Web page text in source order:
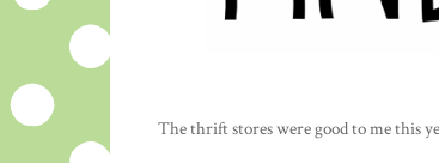
The thrift stores were good to me this